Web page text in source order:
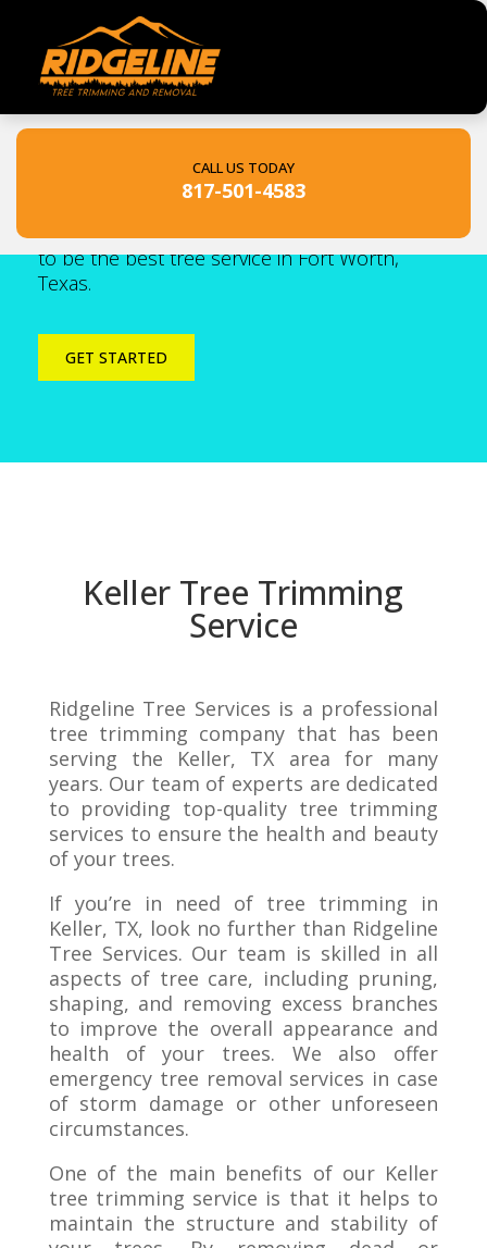
CALL US TODAY
817-501-4583
Ridgeline Tree Services
roots in Texas, Ridgeline Tree Services set out
to be the best tree service in Fort Worth,
Texas.
GET STARTED
Keller Tree Trimming
Service
Ridgeline Tree Services is a professional
tree trimming company that has been
serving the Keller, TX area for many
years. Our team of experts are dedicated
to providing top-quality tree trimming
services to ensure the health and beauty
of your trees.
If you’re in need of tree trimming in
Keller, TX, look no further than Ridgeline
Tree Services. Our team is skilled in all
aspects of tree care, including pruning,
shaping, and removing excess branches
to improve the overall appearance and
health of your trees. We also offer
emergency tree removal services in case
of storm damage or other unforeseen
circumstances.
One of the main benefits of our Keller
tree trimming service is that it helps to
maintain the structure and stability of